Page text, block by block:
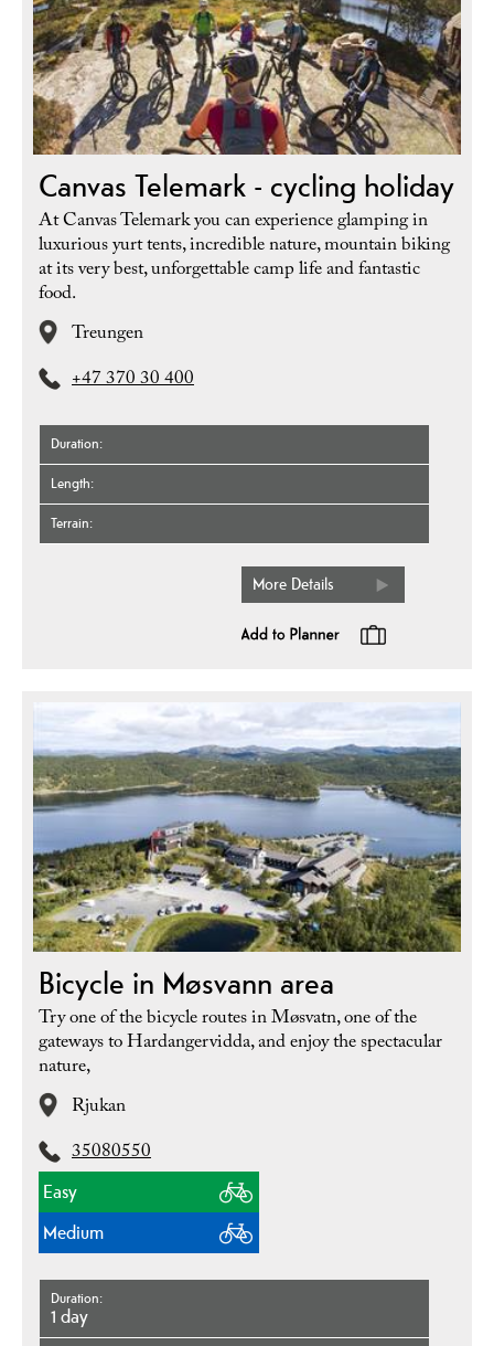
Canvas Telemark - cycling holiday
At Canvas Telemark you can experience glamping in
luxurious yurt tents, incredible nature, mountain biking
at its very best, unforgettable camp life and fantastic
food.
Treungen
+47 370 30 400
Duration
Length
Terrain
More Details
Bicycle in Møsvann area
Try one of the bicycle routes in Møsvatn, one of the
gateways to Hardangervidda, and enjoy the spectacular
nature,
Rjukan
35080550
Easy
Medium
Duration
1 day